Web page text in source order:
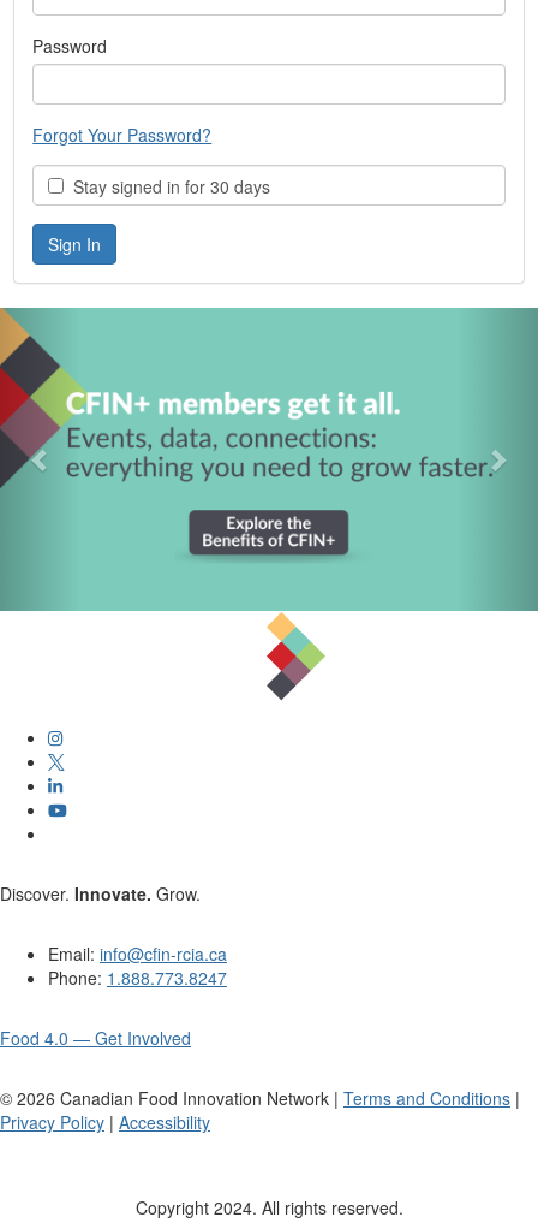
Password
Forgot Your Password?
Stay signed in for 30 days
Discover. Innovate. Grow.
Email: info@cfin-rcia.ca
Phone: 1.888.773.8247
Food 4.0 — Get Involved
© 2026 Canadian Food Innovation Network | Terms and Conditions |
Privacy Policy | Accessibility
Copyright 2024. All rights reserved.